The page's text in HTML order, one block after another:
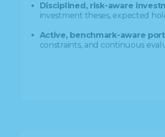
Disciplined, risk-aware
investment theses, expected
Active, benchmark-aware
constraints, and continuous